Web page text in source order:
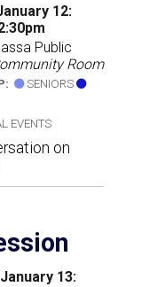
12:
Public
Room
SENIORS
EVENTS
on
13: